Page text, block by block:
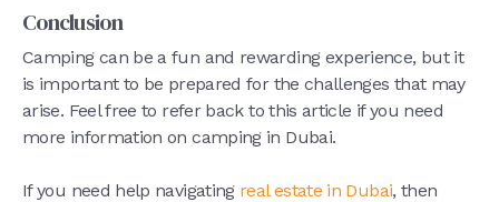
Conclusion
Camping can be a fun and rewarding experience, but it
is important to be prepared for the challenges that may
arise. Feel free to refer back to this article if you need
more information on camping in Dubai.
If you need help navigating real estate in Dubai, then